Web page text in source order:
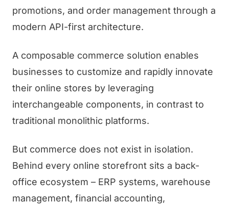
promotions, and order management through a
modern API-first architecture.
A composable commerce solution enables
businesses to customize and rapidly innovate
their online stores by leveraging
interchangeable components, in contrast to
traditional monolithic platforms.
But commerce does not exist in isolation.
Behind every online storefront sits a back-
office ecosystem – ERP systems, warehouse
management, financial accounting,